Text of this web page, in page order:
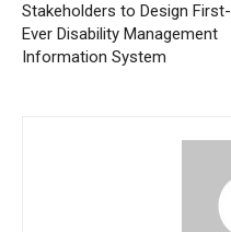
Stakeholders to Design First-
Ever Disability Management
Information System